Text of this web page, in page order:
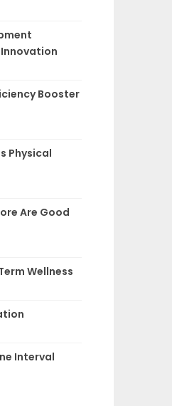
Booster
Physical
Are Good
Wellness
Interval